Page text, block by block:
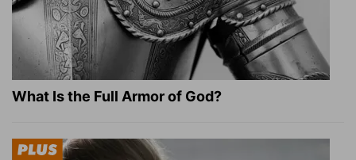
What Is the Full Armor of God?